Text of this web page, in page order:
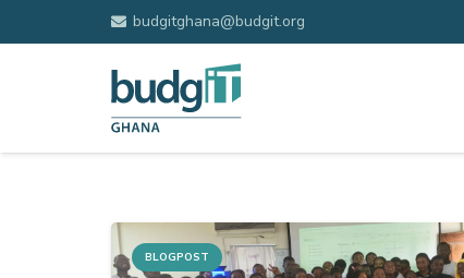
budgitghana@budgit.org
BLOGPOST